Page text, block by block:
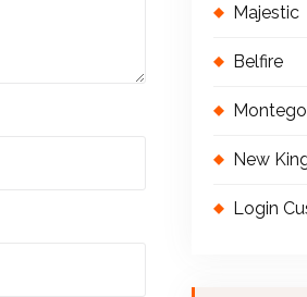
Majestic
Belfire
Montego
New
Login